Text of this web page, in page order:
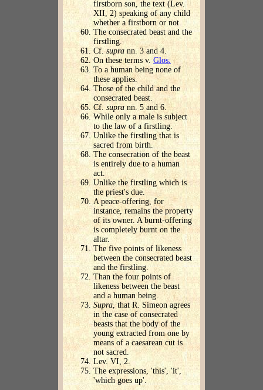
firstborn son, the text (Lev.
XII, 2) speaking of any child
whether a firstborn or not.
The consecrated beast and the
firstling.
Cf.supra nn. 3 and 4.
On these terms v. Glos.
To a human being none of
these applies.
Those of the child and the
consecrated beast.
Cf. supra nn. 5 and 6.
While only a male is subject
to the law of a firstling.
Unlike the firstling that is
sacred from birth.
The consecration of the beast
is entirely due to a human
act.
Unlike the firstling which is
the priest's due.
A peace-offering, for
instance, remains the property
of its owner. A burnt-offering
is completely burnt on the
altar.
The five points of likeness
between the consecrated beast
and the firstling.
Than the four points of
likeness between the beast
and a human being.
Supra, that R. Simeon agrees
in the case of consecrated
beasts that the body of the
young extracted from one by
means of a caesarean cut is
not sacred.
Lev. VI, 2.
The expressions, 'this', 'it',
'which goes up'.